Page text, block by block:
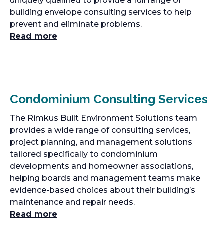
building envelope consulting services to help
prevent and eliminate problems.
Read more
Condominium Consulting Services
The Rimkus Built Environment Solutions team
provides a wide range of consulting services,
project planning, and management solutions
tailored specifically to condominium
developments and homeowner associations,
helping boards and management teams make
evidence-based choices about their building’s
maintenance and repair needs.
Read more